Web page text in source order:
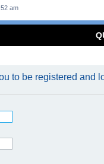
am
to be registered and